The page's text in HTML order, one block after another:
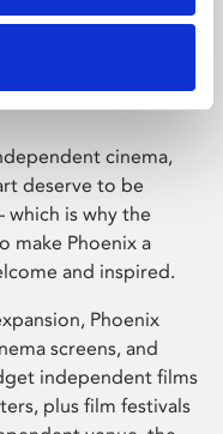
cinema,
deserve to be
which is why the
make Phoenix a
and inspired.
Phoenix
screens, and
independent films
plus film festivals